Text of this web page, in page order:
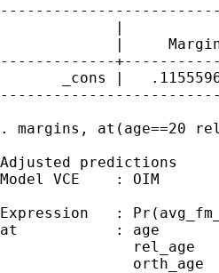
|
|
-------------
_cons |
. margins, at(age==20
Adjusted
Model VCE    : OIM
Expression   :
at           : age
rel_age
orth_age